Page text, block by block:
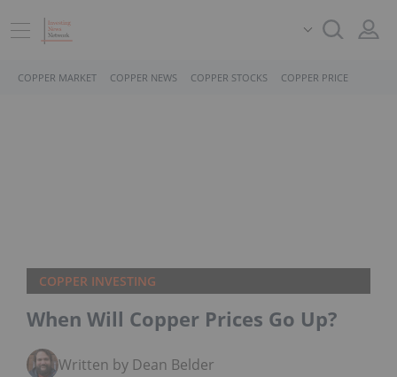
COPPER MARKET COPPER NEWS COPPER STOCKS COPPER PRICE
COPPER INVESTING
When Will Copper Prices Go Up?
Written by Dean Belder